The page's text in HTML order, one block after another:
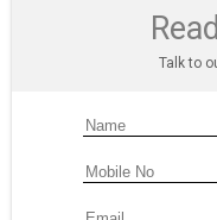
Talk to